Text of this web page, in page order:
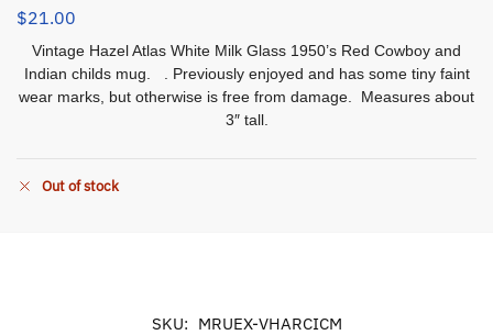
$21.00
Vintage Hazel Atlas White Milk Glass 1950’s Red Cowboy and
Indian childs mug. . Previously enjoyed and has some tiny faint
wear marks, but otherwise is free from damage. Measures about
3″ tall.
Out of stock
SKU: MRUEX-VHARCICM